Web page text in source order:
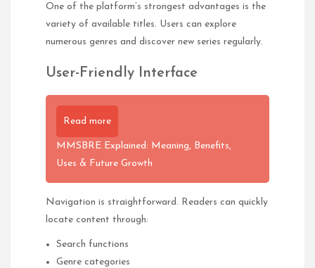
One of the platform’s strongest advantages is the
variety of available titles. Users can explore
numerous genres and discover new series regularly.
User-Friendly Interface
Read more
MMSBRE Explained: Meaning, Benefits,
Uses & Future Growth
Navigation is straightforward. Readers can quickly
locate content through:
Search functions
Genre categories